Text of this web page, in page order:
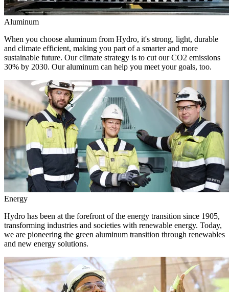
Aluminum
When you choose aluminum from Hydro, it's strong, light, durable
and climate efficient, making you part of a smarter and more
sustainable future. Our climate strategy is to cut our CO2 emissions
30% by 2030. Our aluminum can help you meet your goals, too.
Energy
Hydro has been at the forefront of the energy transition since 1905,
transforming industries and societies with renewable energy. Today,
we are pioneering the green aluminum transition through renewables
and new energy solutions.